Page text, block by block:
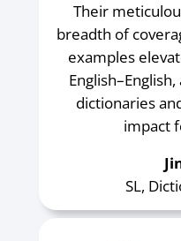
Their
breadth of
examples
dictionaries
impact
SL,